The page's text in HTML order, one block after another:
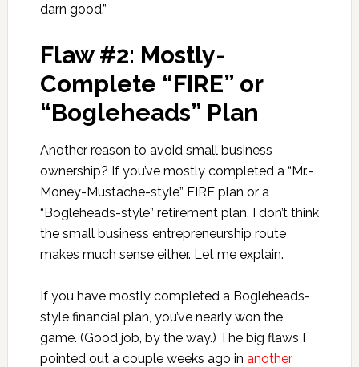
darn good.”
Flaw #2: Mostly-
Complete “FIRE” or
“Bogleheads” Plan
Another reason to avoid small business
ownership? If you’ve mostly completed a “Mr.-
Money-Mustache-style” FIRE plan or a
“Bogleheads-style” retirement plan, I don’t think
the small business entrepreneurship route
makes much sense either. Let me explain.
If you have mostly completed a Bogleheads-
style financial plan, you’ve nearly won the
game. (Good job, by the way.) The big flaws I
pointed out a couple weeks ago in another